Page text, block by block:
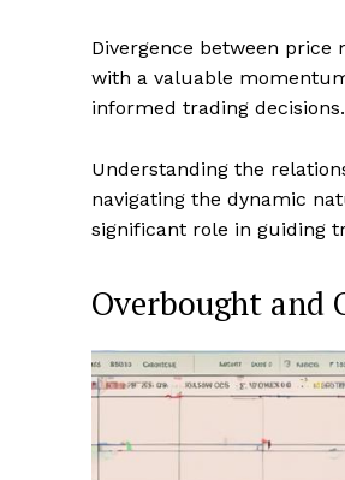
Divergence between price
with a valuable
informed trading decisions.
Understanding the
navigating the dynamic
significant role in guiding
Overbought and